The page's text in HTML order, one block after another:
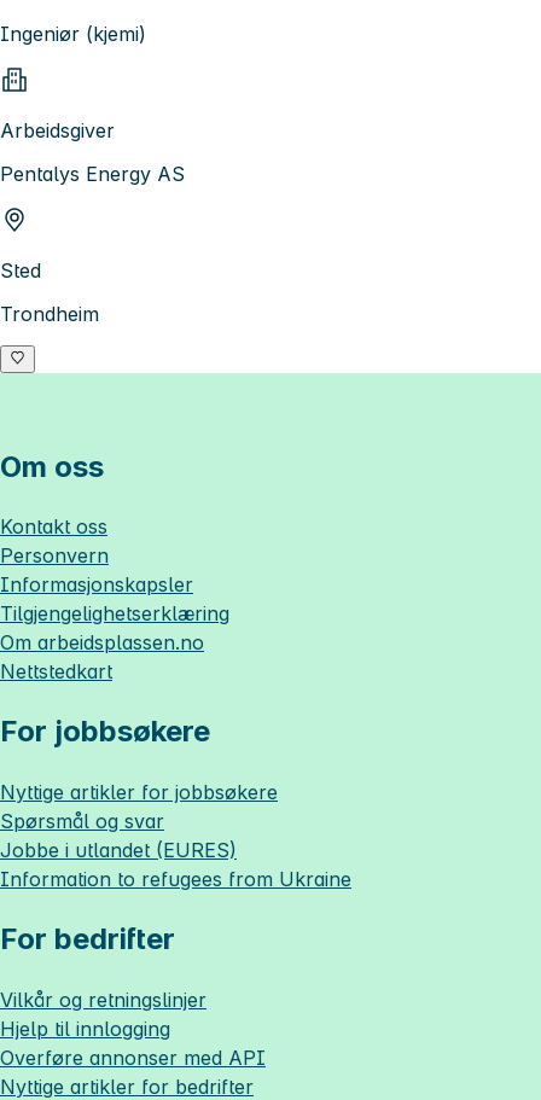
Ingeniør (kjemi)
Arbeidsgiver
Pentalys Energy AS
Sted
Trondheim
Om oss
Kontakt oss
Personvern
Informasjonskapsler
Tilgjengelighetserklæring
Om arbeidsplassen.no
Nettstedkart
For jobbsøkere
Nyttige artikler for jobbsøkere
Spørsmål og svar
Jobbe i utlandet (EURES)
Information to refugees from Ukraine
For bedrifter
Vilkår og retningslinjer
Hjelp til innlogging
Overføre annonser med API
Nyttige artikler for bedrifter